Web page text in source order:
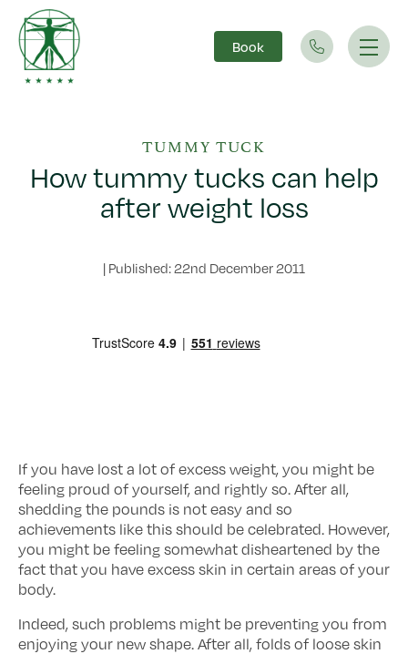
Main Navigation Book
TUMMY TUCK
How tummy tucks can help
after weight loss
| Published: 22nd December 2011
If you have lost a lot of excess weight, you might be
feeling proud of yourself, and rightly so. After all,
shedding the pounds is not easy and so
achievements like this should be celebrated. However,
you might be feeling somewhat disheartened by the
fact that you have excess skin in certain areas of your
body.
Indeed, such problems might be preventing you from
enjoying your new shape. After all, folds of loose skin